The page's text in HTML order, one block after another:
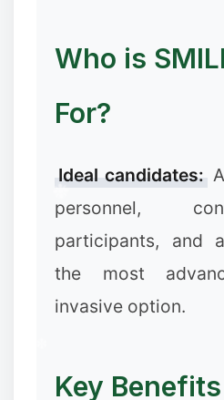
Who is
For?
Ideal candidates:
personnel,
participants, and
the most
invasive option.
Key